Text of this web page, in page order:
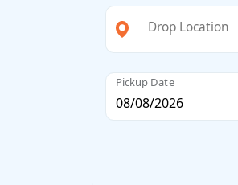
Drop Location
Pickup Date